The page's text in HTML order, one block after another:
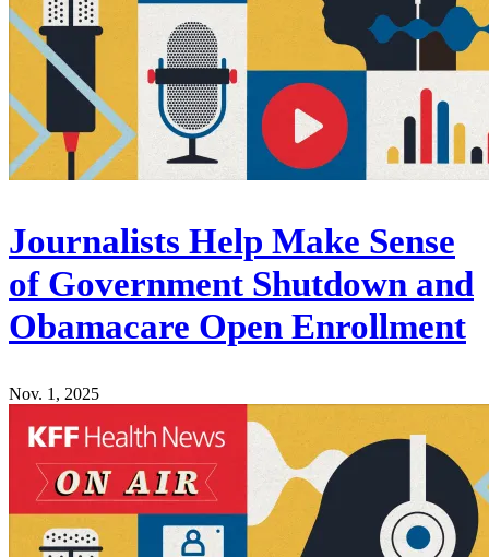
Journalists Help Make Sense
of Government Shutdown and
Obamacare Open Enrollment
Nov. 1, 2025